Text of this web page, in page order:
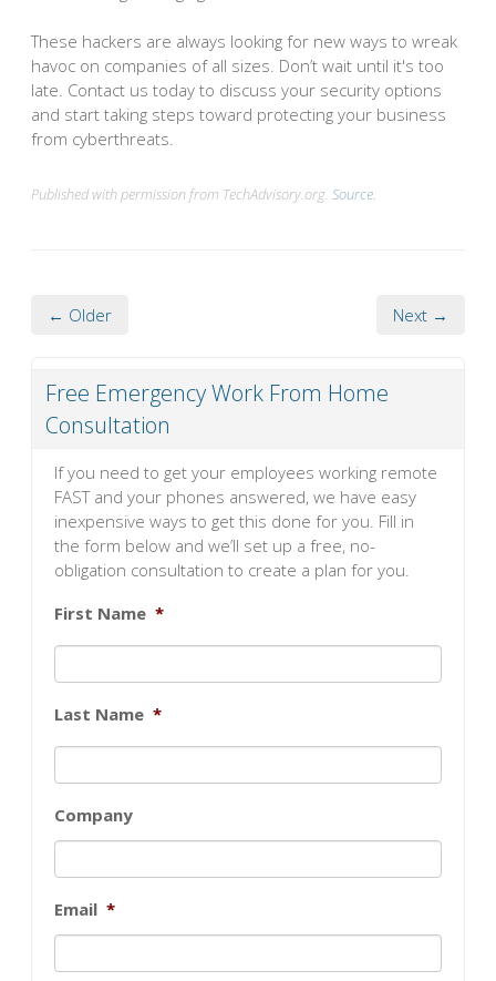
These hackers are always looking for new ways to wreak
havoc on companies of all sizes. Don’t wait until it's too
late. Contact us today to discuss your security options
and start taking steps toward protecting your business
from cyberthreats.
Published with permission from TechAdvisory.org. Source.
← Older Next →
Free Emergency Work From Home
Consultation
If you need to get your employees working remote
FAST and your phones answered, we have easy
inexpensive ways to get this done for you. Fill in
the form below and we’ll set up a free, no-
obligation consultation to create a plan for you.
First Name *
Last Name *
Company
Email *